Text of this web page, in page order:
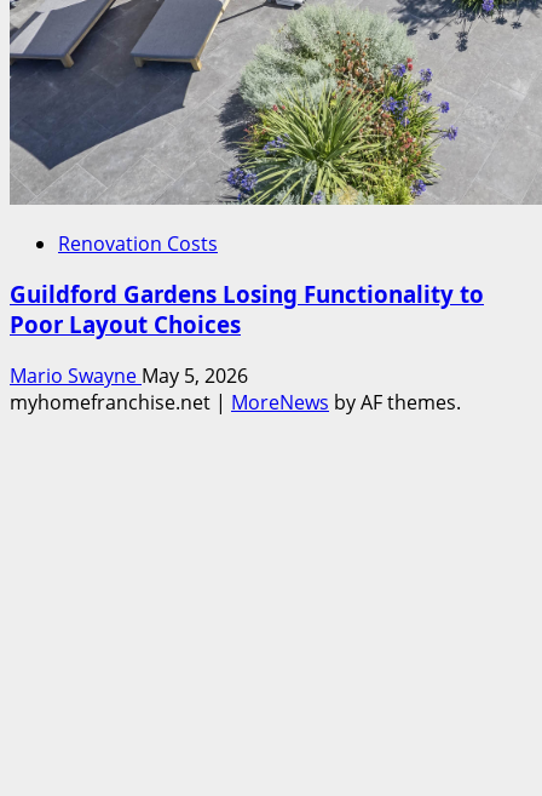
Renovation Costs
Guildford Gardens Losing Functionality to
Poor Layout Choices
Mario Swayne May 5, 2026
myhomefranchise.net | MoreNews by AF themes.